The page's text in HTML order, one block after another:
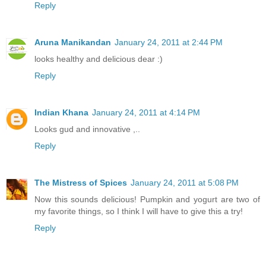
Reply
Aruna Manikandan January 24, 2011 at 2:44 PM
looks healthy and delicious dear :)
Reply
Indian Khana January 24, 2011 at 4:14 PM
Looks gud and innovative ,..
Reply
The Mistress of Spices January 24, 2011 at 5:08 PM
Now this sounds delicious! Pumpkin and yogurt are two of
my favorite things, so I think I will have to give this a try!
Reply